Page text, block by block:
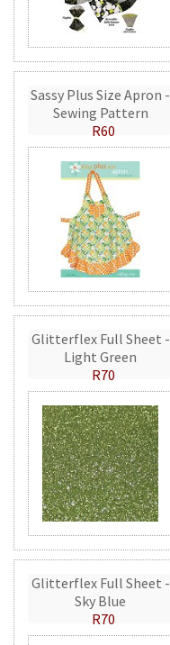
Sassy Plus Size Apron -
Sewing Pattern
R60
Glitterflex Full Sheet -
Light Green
R70
Glitterflex Full Sheet -
Sky Blue
R70